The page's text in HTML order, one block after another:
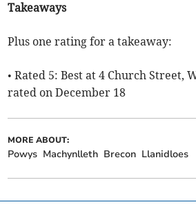
Takeaways
Plus one rating for a takeaway:
• Rated 5: Best at 4 Church Street,
rated on December 18
MORE ABOUT:
Powys Machynlleth Brecon Llanidloes